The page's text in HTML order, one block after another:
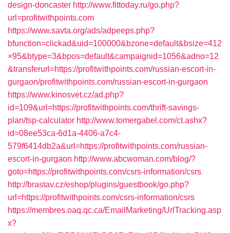
design-doncaster http://www.fittoday.ru/go.php?
url=profitwithpoints.com
https://www.savta.org/ads/adpeeps.php?
bfunction=clickad&uid=100000&bzone=default&bsize=412
×95&btype=3&bpos=default&campaignid=1056&adno=12
&transferurl=https://profitwithpoints.com/russian-escort-in-
gurgaon/profitwithpoints.com/russian-escort-in-gurgaon
https://www.kinosvet.cz/ad.php?
id=109&url=https://profitwithpoints.com/thrift-savings-
plan/tsp-calculator http://www.tomergabel.com/ct.ashx?
id=08ee53ca-6d1a-4406-a7c4-
579f6414db2a&url=https://profitwithpoints.com/russian-
escort-in-gurgaon http://www.abcwoman.com/blog/?
goto=https://profitwithpoints.com/csrs-information/csrs
http://brastav.cz/eshop/plugins/guestbook/go.php?
url=https://profitwithpoints.com/csrs-information/csrs
https://membres.oaq.qc.ca/EmailMarketing/UrlTracking.asp
x?